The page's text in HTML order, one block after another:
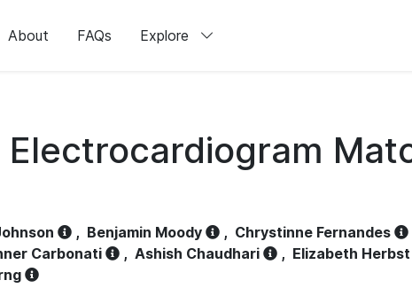
About FAQs Explore
, Benjamin Moody , Chrystinne Fernandes
Carbonati , Ashish Chaudhari , Elizabeth Herbst